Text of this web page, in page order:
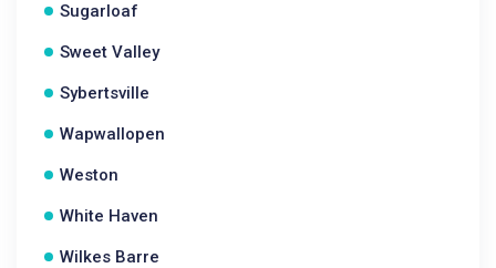
Sugarloaf
Sweet Valley
Sybertsville
Wapwallopen
Weston
White Haven
Wilkes Barre